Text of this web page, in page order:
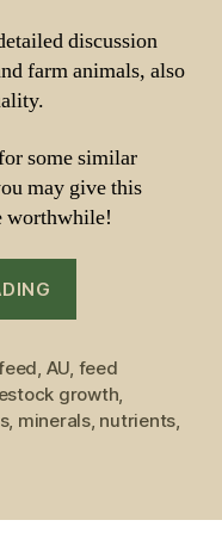
discussion
farm animals, also
some similar
may give this
worthwhile!
Feed
and
Farm
, AU, feed
growth,
, minerals, nutrients,